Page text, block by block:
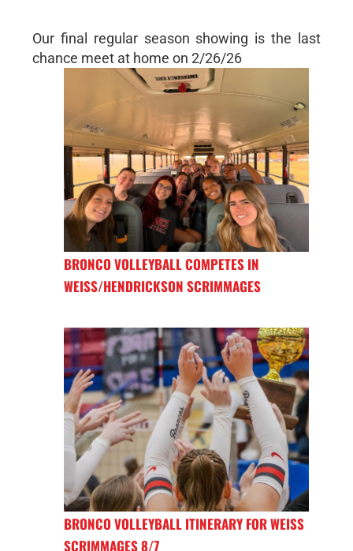
Our final regular season showing is the last
chance meet at home on 2/26/26
BRONCO VOLLEYBALL COMPETES IN
WEISS/HENDRICKSON SCRIMMAGES
BRONCO VOLLEYBALL ITINERARY FOR WEISS
SCRIMMAGES 8/7